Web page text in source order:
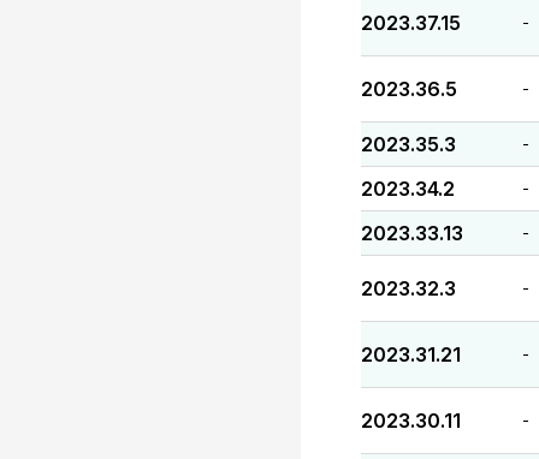
2023.37.15 -
2023.36.5 -
2023.35.3 -
2023.34.2 -
2023.33.13 -
2023.32.3 -
2023.31.21 -
2023.30.11 -